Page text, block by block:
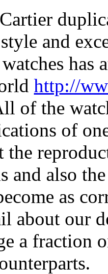
and
has
http://
of the
of
the
and also
as
about our
a fraction